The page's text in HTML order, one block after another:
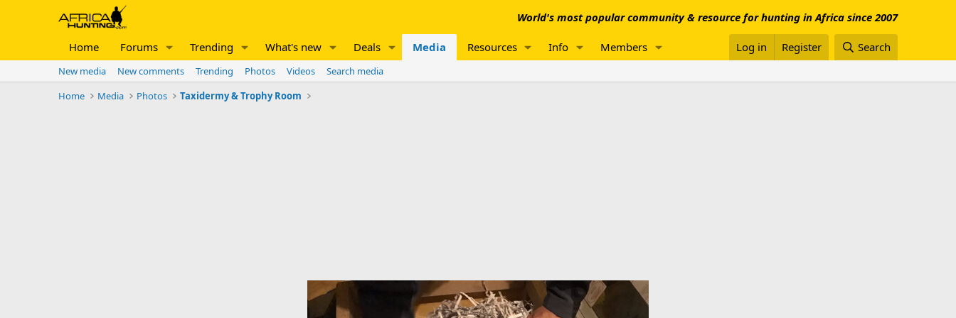
World's most popular community & resource for hunting in Africa since 2007
Home Forums Trending What's new Deals Media Resources Info Members Log in Register Search
New media New comments Trending Photos Videos
Search media
Home
Media Photos Taxidermy & Trophy Room